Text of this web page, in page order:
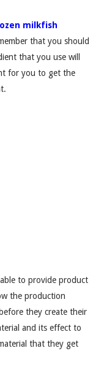
milkfish
that you should
that you use will
for you to get the
to provide product
the production
they create their
and its effect to
that they get